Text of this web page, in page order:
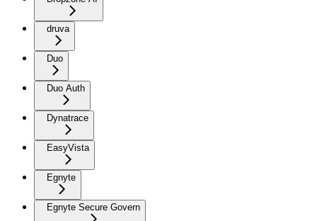
druva
Duo
Duo Auth
Dynatrace
EasyVista
Egnyte
Egnyte Secure Govern